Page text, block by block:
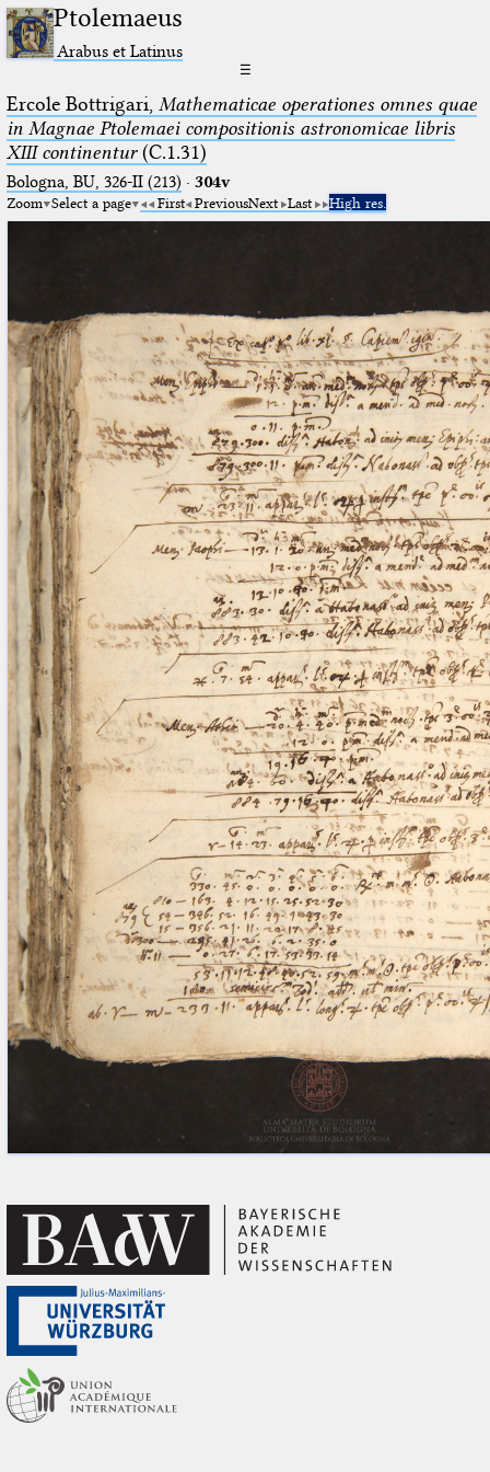
Ptolemaeus
Arabus et Latinus
☰
Ercole Bottrigari, Mathematicae operationes omnes quae
in Magnae Ptolemaei compositionis astronomicae libris
XIII continentur(C.1.31)
Bologna, BU, 326-II (213) · 304v
Zoom Select a page First PreviousNext Last High res.